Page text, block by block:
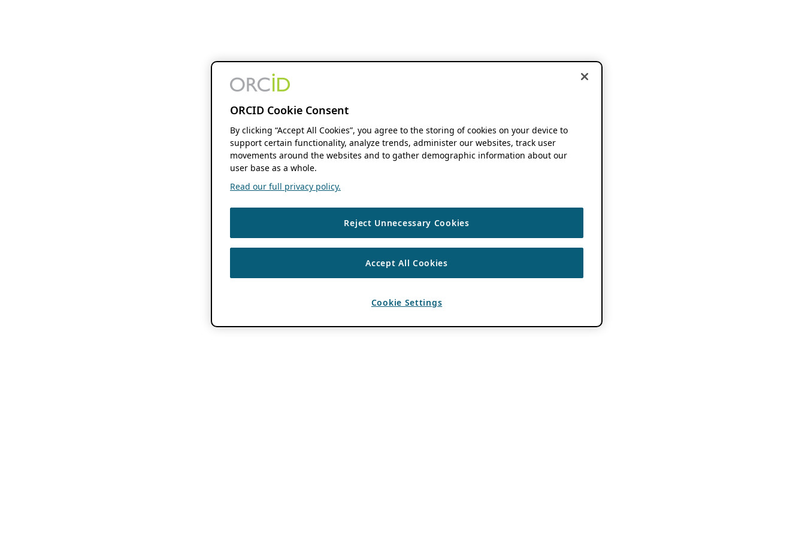
ORCID Cookie Consent
By clicking “Accept All Cookies”, you agree to the storing of cookies on your device to
support certain functionality, analyze trends, administer our websites, track user
movements around the websites and to gather demographic information about our
user base as a whole.
Read our full privacy policy.
Reject Unnecessary Cookies
Accept All Cookies
Cookie Settings